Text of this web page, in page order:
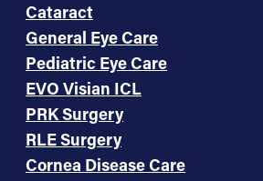
Cataract
General Eye Care
Pediatric Eye Care
EVO Visian ICL
PRK Surgery
RLE Surgery
Cornea Disease Care